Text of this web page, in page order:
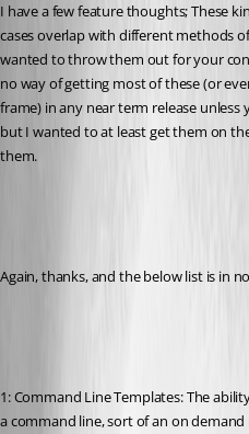
I have a few feature thoughts; These
cases overlap with different methods
wanted to throw them out for your
no way of getting most of these (or
frame) in any near term release
but I wanted to at least get them on
them.
Again, thanks, and the below list is in
1: Command Line Templates: The
a command line, sort of an on